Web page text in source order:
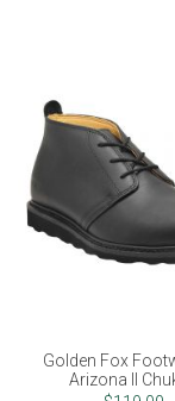
Golden Fox
Arizona II